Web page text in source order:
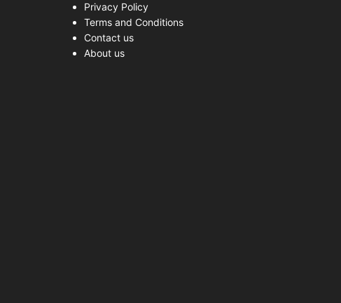
Privacy Policy
Terms and Conditions
Contact us
About us